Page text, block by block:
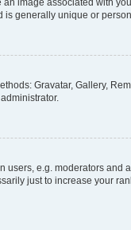
generally unique or
Gravatar, Gallery,
e.g. moderators
just to increase your